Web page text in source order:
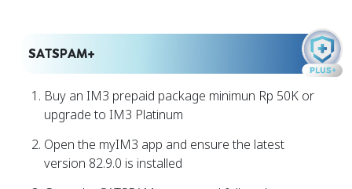
SATSPAM+
Buy an IM3 prepaid package minimun Rp 50K or
upgrade to IM3 Platinum
Open the myIM3 app and ensure the latest
version 82.9.0 is installed